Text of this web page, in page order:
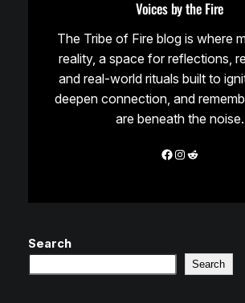
Voices by the Fire
The Tribe of Fire blog is where
reality, a space for reflections,
and real-world rituals built to
deepen connection, and
are beneath the noise.
Facebook Instagram Reddit
Search
Search